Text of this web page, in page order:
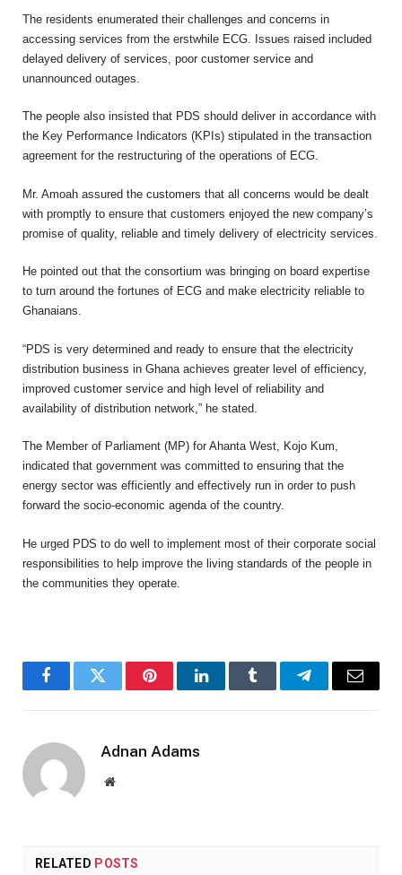
The residents enumerated their challenges and concerns in
accessing services from the erstwhile ECG. Issues raised included
delayed delivery of services, poor customer service and
unannounced outages.
The people also insisted that PDS should deliver in accordance with
the Key Performance Indicators (KPIs) stipulated in the transaction
agreement for the restructuring of the operations of ECG.
Mr. Amoah assured the customers that all concerns would be dealt
with promptly to ensure that customers enjoyed the new company’s
promise of quality, reliable and timely delivery of electricity services.
He pointed out that the consortium was bringing on board expertise
to turn around the fortunes of ECG and make electricity reliable to
Ghanaians.
“PDS is very determined and ready to ensure that the electricity
distribution business in Ghana achieves greater level of efficiency,
improved customer service and high level of reliability and
availability of distribution network,” he stated.
The Member of Parliament (MP) for Ahanta West, Kojo Kum,
indicated that government was committed to ensuring that the
energy sector was efficiently and effectively run in order to push
forward the socio-economic agenda of the country.
He urged PDS to do well to implement most of their corporate social
responsibilities to help improve the living standards of the people in
the communities they operate.
FacebookTwitter PinterestLinkedInTumblr TelegramEmail
Adnan Adams
Website
RELATED POSTS